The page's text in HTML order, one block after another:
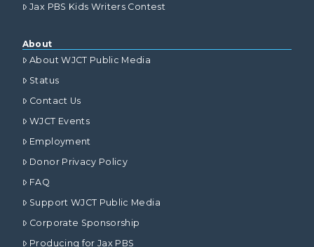
Jax PBS Kids Writers Contest
About
About WJCT Public Media
Status
Contact Us
WJCT Events
Employment
Donor Privacy Policy
FAQ
Support WJCT Public Media
Corporate Sponsorship
Producing for Jax PBS